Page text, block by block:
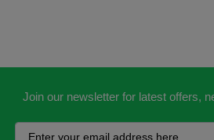
Join our newsletter for latest offers,